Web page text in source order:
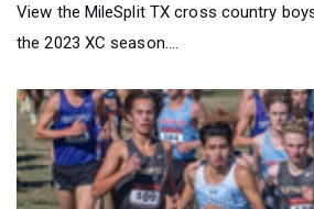
View the MileSplit TX cross country
the 2023 XC season....